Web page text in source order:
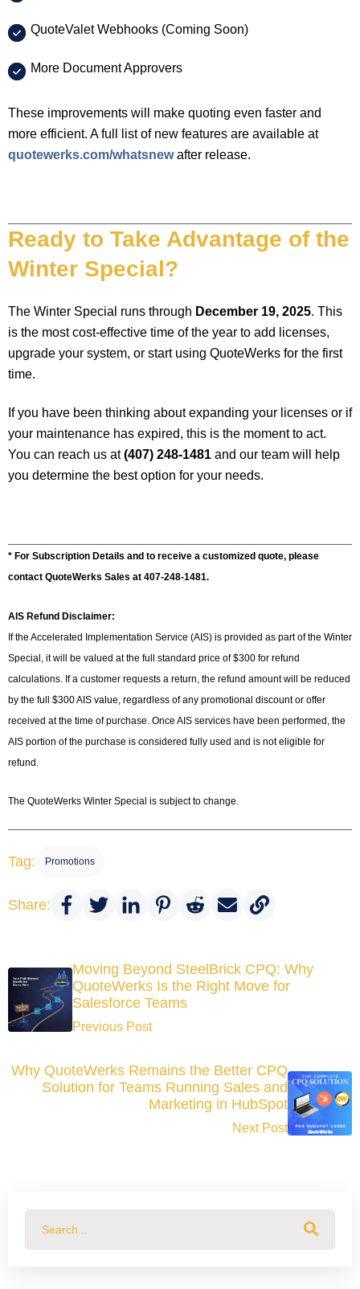
QuoteValet Webhooks (Coming Soon)
More Document Approvers
These improvements will make quoting even faster and
more efficient. A full list of new features are available at
quotewerks.com/whatsnewafter release.
Ready to Take Advantage of the
Winter Special?
The Winter Special runs through December 19, 2025. This
is the most cost-effective time of the year to add licenses,
upgrade your system, or start using QuoteWerks for the first
time.
If you have been thinking about expanding your licenses or if
your maintenance has expired, this is the moment to act.
You can reach us at(407) 248-1481 and our team will help
you determine the best option for your needs.
* For Subscription Details and to receive a customized quote, please
contact QuoteWerks Sales at 407-248-1481.
AIS Refund Disclaimer:
If the Accelerated Implementation Service (AIS) is provided as part of the Winter
Special, it will be valued at the full standard price of $300 for refund
calculations. If a customer requests a return, the refund amount will be reduced
by the full $300 AIS value, regardless of any promotional discount or offer
received at the time of purchase. Once AIS services have been performed, the
AIS portion of the purchase is considered fully used and is not eligible for
refund.
The QuoteWerks Winter Special is subject to change.
Tag: Promotions
Share:
Moving Beyond SteelBrick CPQ: Why
QuoteWerks Is the Right Move for
Salesforce Teams
Previous Post
Why QuoteWerks Remains the Better CPQ
Solution for Teams Running Sales and
Marketing in HubSpot
Next Post